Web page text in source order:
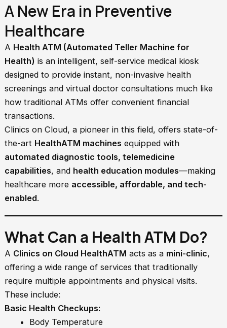
A New Era in Preventive
Healthcare
A Health ATM (Automated Teller Machine for
Health) is an intelligent, self-service medical kiosk
designed to provide instant, non-invasive health
screenings and virtual doctor consultations much like
how traditional ATMs offer convenient financial
transactions.
Clinics on Cloud, a pioneer in this field, offers state-of-
the-art HealthATM machines equipped with
automated diagnostic tools, telemedicine
capabilities, and health education modules—making
healthcare more accessible, affordable, and tech-
enabled.
What Can a Health ATM Do?
A Clinics on Cloud HealthATM acts as a mini-clinic,
offering a wide range of services that traditionally
require multiple appointments and physical visits.
These include:
Basic Health Checkups:
Body Temperature